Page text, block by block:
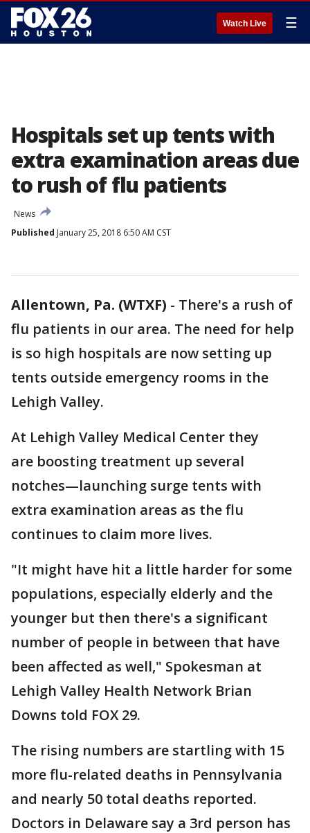
Watch Live ☰
Hospitals set up tents with
extra examination areas due
to rush of flu patients
News
Published January 25, 2018 6:50 AM CST
Allentown, Pa. (WTXF) - There's a rush of
flu patients in our area. The need for help
is so high hospitals are now setting up
tents outside emergency rooms in the
Lehigh Valley.
At Lehigh Valley Medical Center they
are boosting treatment up several
notches—launching surge tents with
extra examination areas as the flu
continues to claim more lives.
"It might have hit a little harder for some
populations, especially elderly and the
younger but then there's a significant
number of people in between that have
been affected as well," Spokesman at
Lehigh Valley Health Network Brian
Downs told FOX 29.
The rising numbers are startling with 15
more flu-related deaths in Pennsylvania
and nearly 50 total deaths reported.
Doctors in Delaware say a 3rd person has